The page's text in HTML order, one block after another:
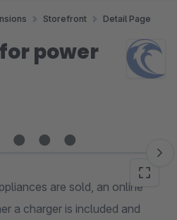
Storefront Detail Page
power
are sold, an online
a charger is included and